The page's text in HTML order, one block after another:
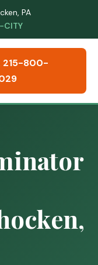
PA
215-800-